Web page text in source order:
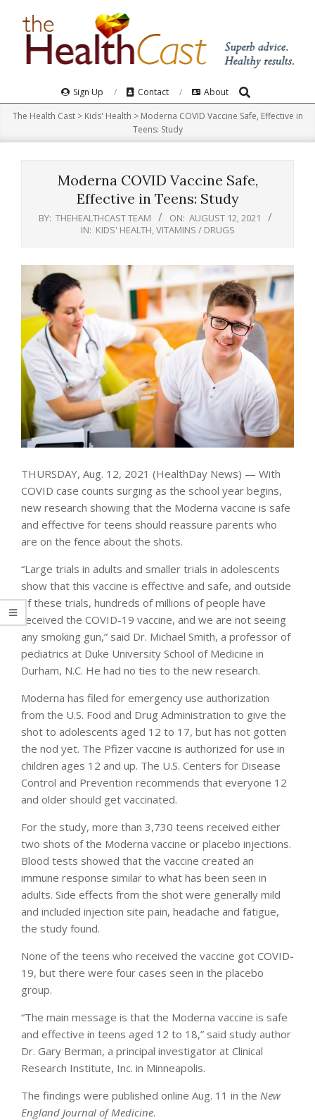
Navigation
Menu
Sign Up Contact About Search
The Health Cast> Kids' Health > Moderna COVID Vaccine Safe, Effective in
Teens: Study
Moderna COVID Vaccine Safe,
Effective in Teens: Study
BY: THEHEALTHCAST TEAM ON: AUGUST 12, 2021
IN: KIDS' HEALTH VITAMINS / DRUGS
THURSDAY, Aug. 12, 2021 (HealthDay News) — With
COVID case counts surging as the school year begins,
new research showing that the Moderna vaccine is safe
and effective for teens should reassure parents who
are on the fence about the shots.
“Large trials in adults and smaller trials in adolescents
show that this vaccine is effective and safe, and outside
of these trials, hundreds of millions of people have
received the COVID-19 vaccine, and we are not seeing
any smoking gun,” said Dr. Michael Smith, a professor of
pediatrics at Duke University School of Medicine in
Durham, N.C. He had no ties to the new research.
Moderna has filed for emergency use authorization
from the U.S. Food and Drug Administration to give the
shot to adolescents aged 12 to 17, but has not gotten
the nod yet. The Pfizer vaccine is authorized for use in
children ages 12 and up. The U.S. Centers for Disease
Control and Prevention recommends that everyone 12
and older should get vaccinated.
For the study, more than 3,730 teens received either
two shots of the Moderna vaccine or placebo injections.
Blood tests showed that the vaccine created an
immune response similar to what has been seen in
adults. Side effects from the shot were generally mild
and included injection site pain, headache and fatigue,
the study found.
None of the teens who received the vaccine got COVID-
19, but there were four cases seen in the placebo
group.
“The main message is that the Moderna vaccine is safe
and effective in teens aged 12 to 18,” said study author
Dr. Gary Berman, a principal investigator at Clinical
Research Institute, Inc. in Minneapolis.
The findings were published online Aug. 11 in the New
England Journal of Medicine.